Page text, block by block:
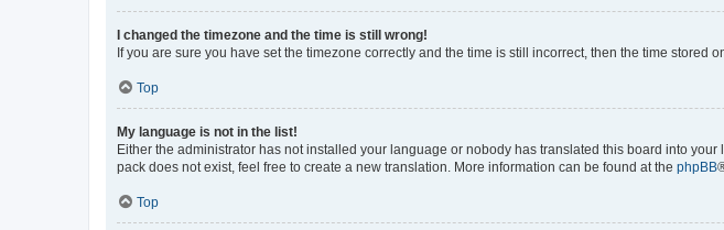
I changed the timezone and the time is still wrong!
If you are sure you have set the timezone correctly and the time is still incorrect, then the time stored
Top
My language is not in the list!
Either the administrator has not installed your language or nobody has translated this board into
pack does not exist, feel free to create a new translation. More information can be found at the phpBB
Top